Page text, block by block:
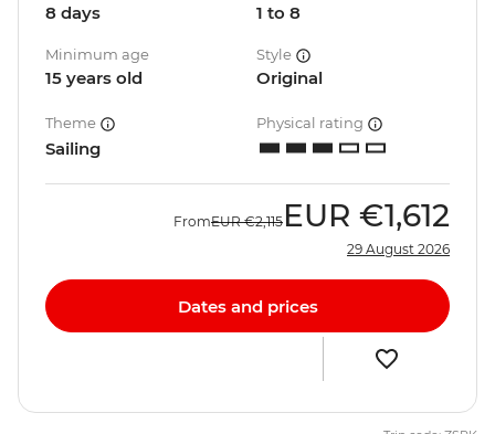
8 days 1 to 8
Minimum age
15 years old
Style
Original
Theme
Sailing
Physical rating
FromEUR €2,115 EUR €1,612
29 August 2026
Dates and prices